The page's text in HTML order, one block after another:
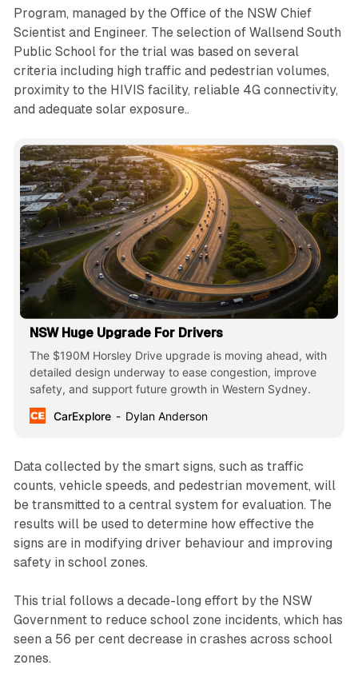
Program, managed by the Office of the NSW Chief
Scientist and Engineer. The selection of Wallsend South
Public School for the trial was based on several
criteria including high traffic and pedestrian volumes,
proximity to the HIVIS facility, reliable 4G connectivity,
and adequate solar exposure..
NSW Huge Upgrade For Drivers
The $190M Horsley Drive upgrade is moving ahead, with
detailed design underway to ease congestion, improve
safety, and support future growth in Western Sydney.
CarExplore
Dylan Anderson
Data collected by the smart signs, such as traffic
counts, vehicle speeds, and pedestrian movement, will
be transmitted to a central system for evaluation. The
results will be used to determine how effective the
signs are in modifying driver behaviour and improving
safety in school zones.
This trial follows a decade-long effort by the NSW
Government to reduce school zone incidents, which has
seen a 56 per cent decrease in crashes across school
zones.